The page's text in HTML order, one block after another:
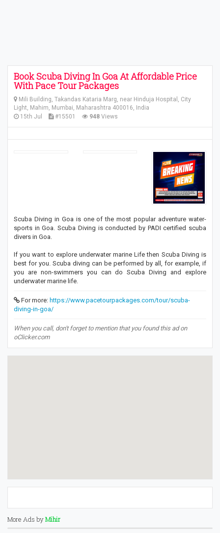
Book Scuba Diving In Goa At Affordable Price
With Pace Tour Packages
Mili Building, Takandas Kataria Marg, near Hinduja Hospital, City
Light, Mahim, Mumbai, Maharashtra 400016, India
15th Jul
#15501 948 Views
Scuba Diving in Goa is one of the most popular adventure water-
sports in Goa. Scuba Diving is conducted by PADI certified scuba
divers in Goa.
If you want to explore underwater marine Life then Scuba Diving is
best for you. Scuba diving can be performed by all, for example, if
you are non-swimmers you can do Scuba Diving and explore
underwater marine life.
For more: https://www.pacetourpackages.com/tour/scuba-
diving-in-goa/
When you call, don't forget to mention that you found this ad on
oClicker.com
More Ads byMihir